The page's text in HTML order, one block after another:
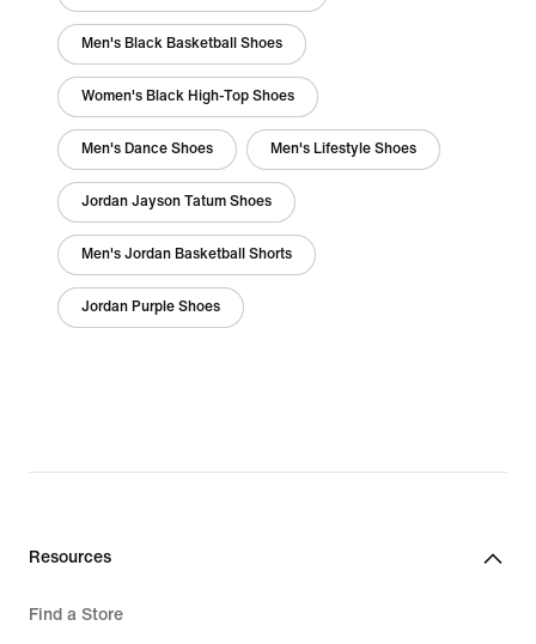
Men's Black Basketball Shoes
Women's Black High-Top Shoes
Men's Dance Shoes Men's Lifestyle Shoes
Jordan Jayson Tatum Shoes
Men's Jordan Basketball Shorts
Jordan Purple Shoes
Resources
Find a Store